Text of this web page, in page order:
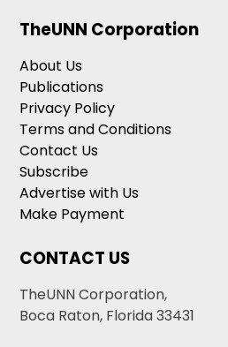
TheUNN Corporation
About Us
Publications
Privacy Policy
Terms and Conditions
Contact Us
Subscribe
Advertise with Us
Make Payment
CONTACT US
TheUNN Corporation,
Boca Raton, Florida 33431